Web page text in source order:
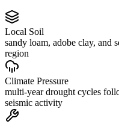
Local Soil
sandy loam, adobe clay, and
region
Climate Pressure
multi-year drought cycles
seismic activity